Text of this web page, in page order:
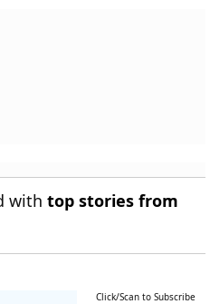
withtop stories from
Click/Scan to Subscribe